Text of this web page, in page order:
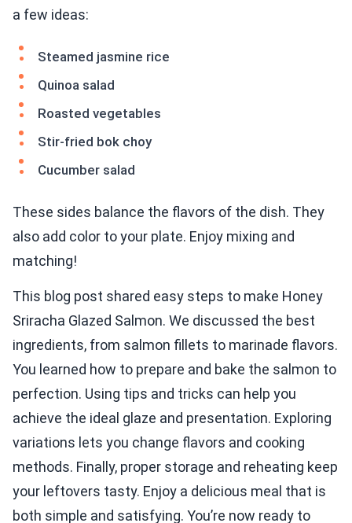
a few ideas:
Steamed jasmine rice
Quinoa salad
Roasted vegetables
Stir-fried bok choy
Cucumber salad
These sides balance the flavors of the dish. They
also add color to your plate. Enjoy mixing and
matching!
This blog post shared easy steps to make Honey
Sriracha Glazed Salmon. We discussed the best
ingredients, from salmon fillets to marinade flavors.
You learned how to prepare and bake the salmon to
perfection. Using tips and tricks can help you
achieve the ideal glaze and presentation. Exploring
variations lets you change flavors and cooking
methods. Finally, proper storage and reheating keep
your leftovers tasty. Enjoy a delicious meal that is
both simple and satisfying. You’re now ready to